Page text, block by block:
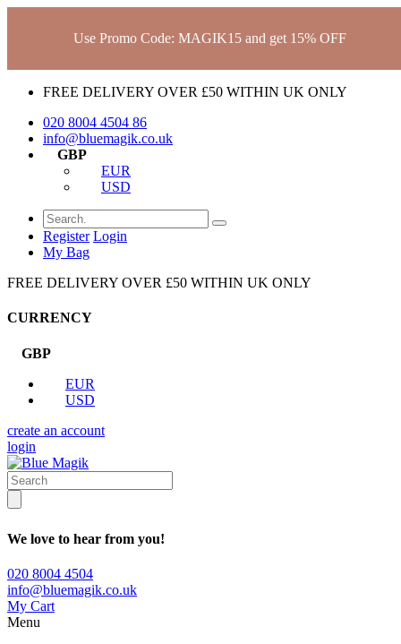
Use Promo Code: MAGIK15 and get 15% OFF
FREE DELIVERY OVER £50 WITHIN UK ONLY
020 8004 4504 86
info@bluemagik.co.uk
GBP
EUR
USD
Register Login
My Bag
FREE DELIVERY OVER £50 WITHIN UK ONLY
CURRENCY
GBP
EUR
USD
create an account
login
We love to hear from you!
020 8004 4504
info@bluemagik.co.uk
My Cart
Menu